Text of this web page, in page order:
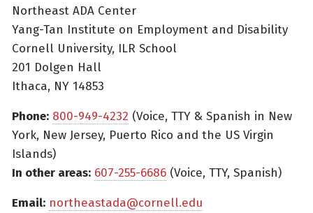
Northeast ADA Center
Yang-Tan Institute on Employment and Disability
Cornell University, ILR School
201 Dolgen Hall
Ithaca, NY 14853
Phone: 800-949-4232 (Voice, TTY & Spanish in New
York, New Jersey, Puerto Rico and the US Virgin
Islands)
In other areas: 607-255-6686 (Voice, TTY, Spanish)
Email: northeastada@cornell.edu